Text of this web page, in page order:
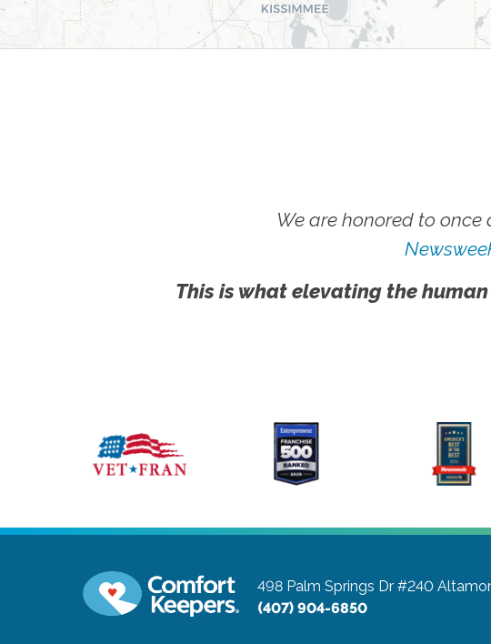
We are honored to
This is what elevating the
498 Palm Springs Dr #240
(407) 904-6850